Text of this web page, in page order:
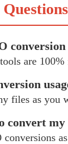
conversion
are 100%
files as
convert